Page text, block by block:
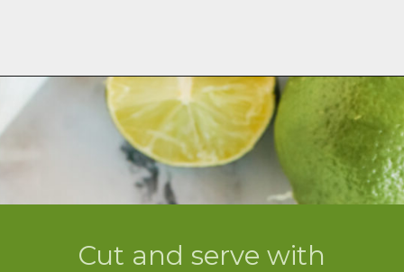
Cut and serve with